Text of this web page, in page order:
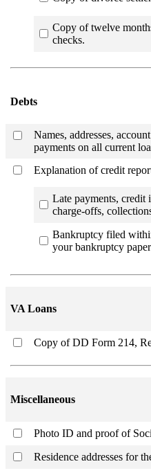
Copy of twelve
checks.
Debts
Names, addresses,
payments on all current
Explanation of credit
Late payments, credit
charge-offs,
Bankruptcy filed
your bankruptcy
VA Loans
Copy of DD Form 214,
Miscellaneous
Photo ID and proof of
Residence addresses for